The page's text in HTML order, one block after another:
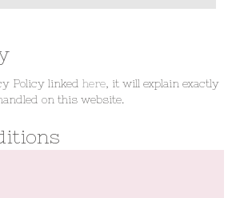
Policy linked here , it will explain exactly
on this website.